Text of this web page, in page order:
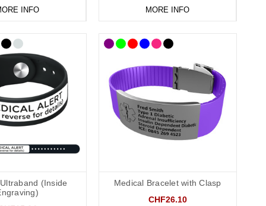
that you engrave your medical information on the
or incapacitated patient.
INFO MORE INFO
(Inside
Medical Bracelet with Clasp
CHF26.10